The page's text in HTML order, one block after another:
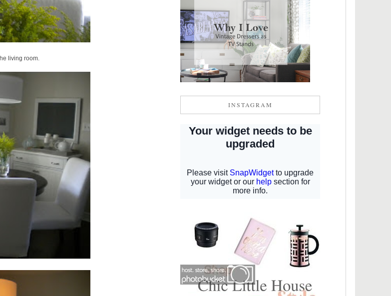
living room.
INSTAGRAM